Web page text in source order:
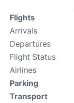
Flights
Arrivals
Departures
Flight Status
Airlines
Parking
Transport